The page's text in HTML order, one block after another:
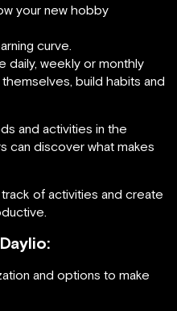
your new hobby
curve.
daily, weekly or monthly
build habits and
and activities in the
can discover what makes
of activities and create
and options to make